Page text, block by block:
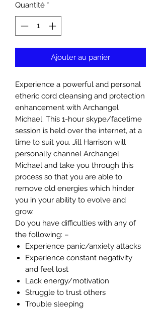
Quantité *
Ajouter au panier
Experience a powerful and personal
etheric cord cleansing and protection
enhancement with Archangel
Michael. This 1-hour skype/facetime
session is held over the internet, at a
time to suit you. Jill Harrison will
personally channel Archangel
Michael and take you through this
process so that you are able to
remove old energies which hinder
you in your ability to evolve and
grow.
Do you have difficulties with any of
the following: –
Experience panic/anxiety attacks
Experience constant negativity
and feel lost
Lack energy/motivation
Struggle to trust others
Trouble sleeping